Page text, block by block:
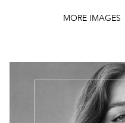
MORE IMAGES